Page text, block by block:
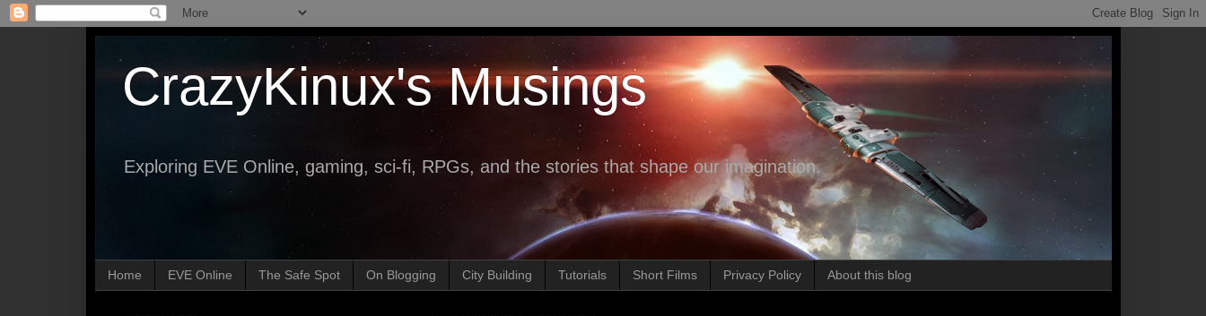
CrazyKinux's Musings
Exploring EVE Online, gaming, sci-fi, RPGs, and the stories that shape our imagination.
Home EVE Online The Safe Spot On Blogging City Building Tutorials Short Films Privacy Policy About this blog